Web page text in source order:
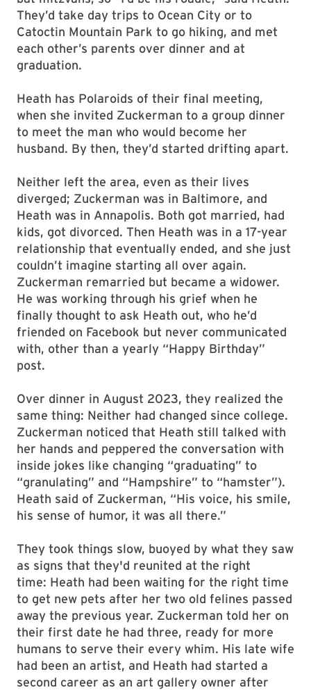
They’d take day trips to Ocean City or to
Catoctin Mountain Park to go hiking, and met
each other’s parents over dinner and at
graduation.
Heath has Polaroids of their final meeting,
when she invited Zuckerman to a group dinner
to meet the man who would become her
husband. By then, they’d started drifting apart.
Neither left the area, even as their lives
diverged; Zuckerman was in Baltimore, and
Heath was in Annapolis. Both got married, had
kids, got divorced. Then Heath was in a 17-year
relationship that eventually ended, and she just
couldn’t imagine starting all over again.
Zuckerman remarried but became a widower.
He was working through his grief when he
finally thought to ask Heath out, who he’d
friended on Facebook but never communicated
with, other than a yearly “Happy Birthday”
post.
Over dinner in August 2023, they realized the
same thing: Neither had changed since college.
Zuckerman noticed that Heath still talked with
her hands and peppered the conversation with
inside jokes like changing “graduating” to
“granulating” and “Hampshire” to “hamster”).
Heath said of Zuckerman, “His voice, his smile,
his sense of humor, it was all there.”
They took things slow, buoyed by what they saw
as signs that they'd reunited at the right
time: Heath had been waiting for the right time
to get new pets after her two old felines passed
away the previous year. Zuckerman told her on
their first date he had three, ready for more
humans to serve their every whim. His late wife
had been an artist, and Heath had started a
second career as an art gallery owner after